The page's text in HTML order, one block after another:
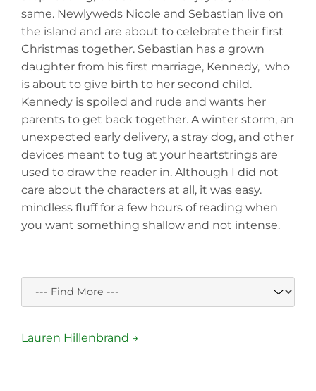
same. Newlyweds Nicole and Sebastian live on
the island and are about to celebrate their first
Christmas together. Sebastian has a grown
daughter from his first marriage, Kennedy, who
is about to give birth to her second child.
Kennedy is spoiled and rude and wants her
parents to get back together. A winter storm, an
unexpected early delivery, a stray dog, and other
devices meant to tug at your heartstrings are
used to draw the reader in. Although I did not
care about the characters at all, it was easy.
mindless fluff for a few hours of reading when
you want something shallow and not intense.
Lauren Hillenbrand →